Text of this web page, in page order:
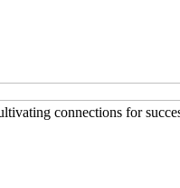
connections for